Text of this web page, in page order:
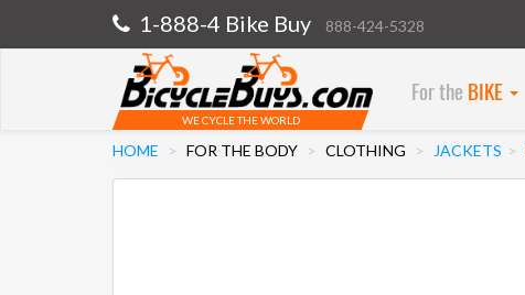
1-888-4 Bike Buy 888-424-5328
WE CYCLE THE WORLD
For the BIKE
HOME FOR THE BODY CLOTHING JACKETS